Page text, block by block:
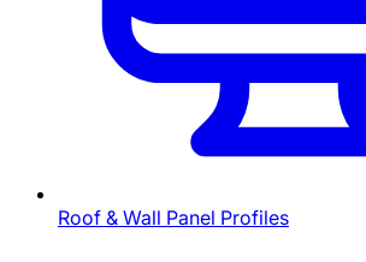
Roof & Wall Panel Profiles